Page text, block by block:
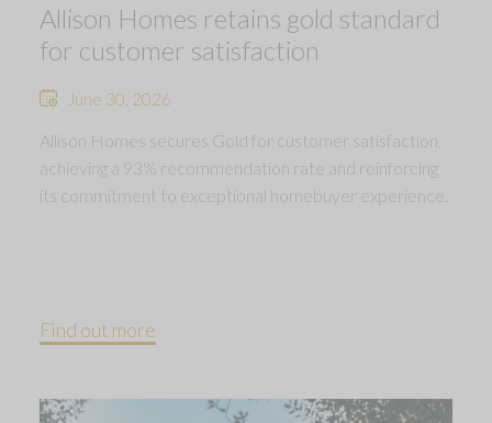
Allison Homes retains gold standard
for customer satisfaction
June 30, 2026
Allison Homes secures Gold for customer satisfaction,
achieving a 93% recommendation rate and reinforcing
its commitment to exceptional homebuyer experience.
Find out more